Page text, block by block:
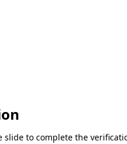
slide to complete the